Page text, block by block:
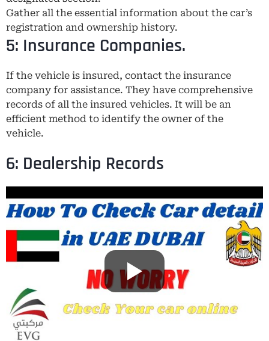
Gather all the essential information about the car’s
registration and ownership history.
5: Insurance Companies.
If the vehicle is insured, contact the insurance
company for assistance. They have comprehensive
records of all the insured vehicles. It will be an
efficient method to identify the owner of the
vehicle.
6: Dealership Records